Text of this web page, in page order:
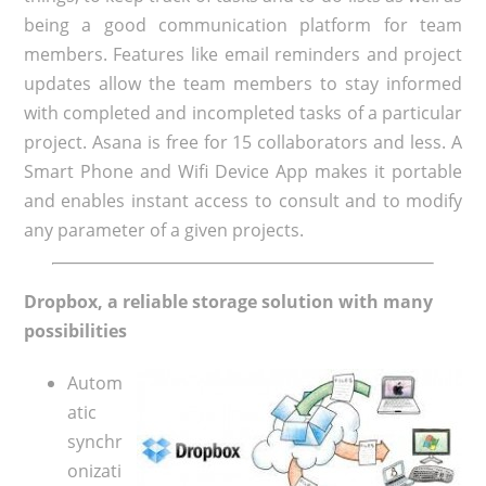
being a good communication platform for team
members. Features like email reminders and project
updates allow the team members to stay informed
with completed and incompleted tasks of a particular
project. Asana is free for 15 collaborators and less. A
Smart Phone and Wifi Device App makes it portable
and enables instant access to consult and to modify
any parameter of a given projects.
Dropbox, a reliable storage solution with many
possibilities
Autom
atic
synchr
onizati